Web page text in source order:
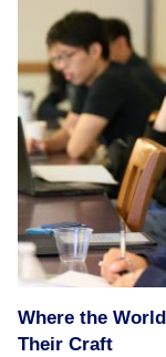
Where the
Their Craft